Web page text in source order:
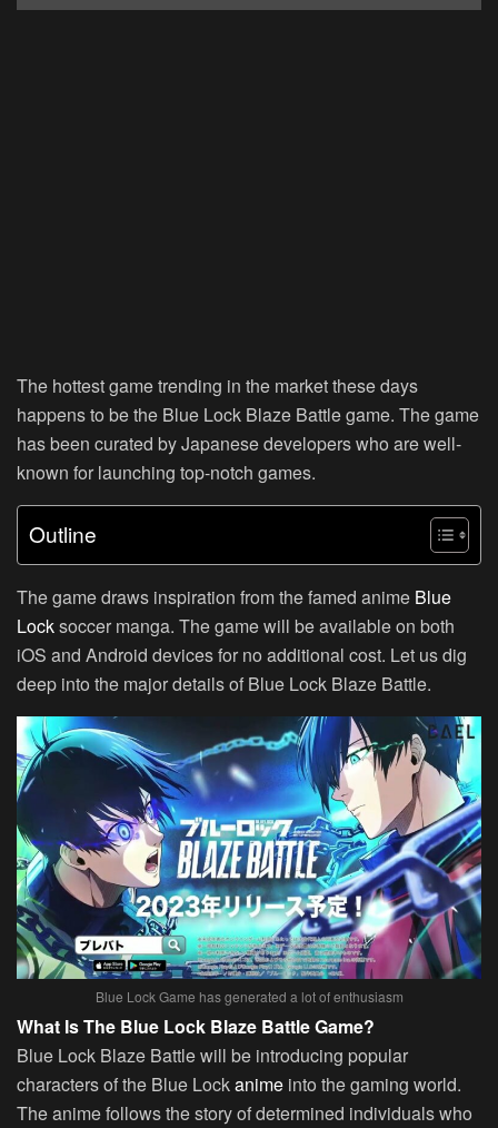
The hottest game trending in the market these days
happens to be the Blue Lock Blaze Battle game. The game
has been curated by Japanese developers who are well-
known for launching top-notch games.
Outline
The game draws inspiration from the famed anime Blue
Locksoccer manga. The game will be available on both
iOS and Android devices for no additional cost. Let us dig
deep into the major details of Blue Lock Blaze Battle.
Blue Lock Game has generated a lot of enthusiasm
What Is The Blue Lock Blaze Battle Game?
Blue Lock Blaze Battle will be introducing popular
characters of the Blue Lockanime into the gaming world.
The anime follows the story of determined individuals who